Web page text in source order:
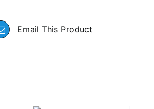
Email This Product